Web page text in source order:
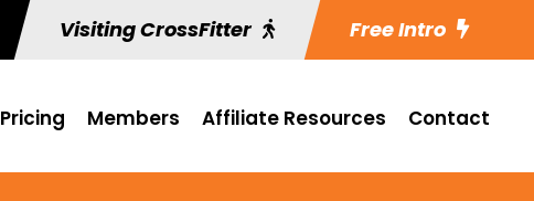
Visiting CrossFitter Free Intro
Pricing Members Affiliate Resources Contact